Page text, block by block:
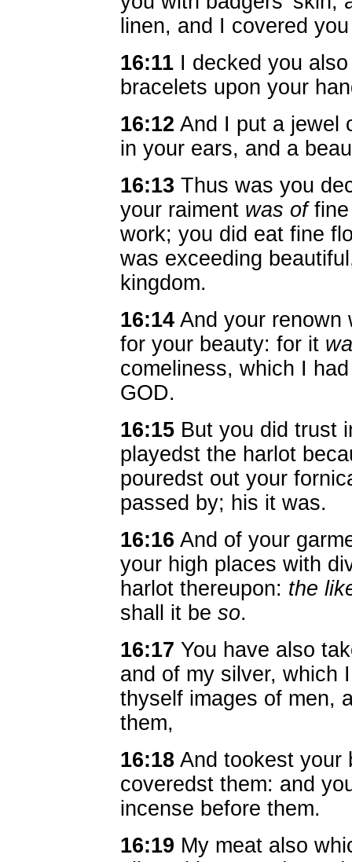
linen, and I covered
16:11 I decked you
bracelets upon your
16:12 And I put a jewel
in your ears, and a
16:13 Thus was you
your raiment was offine
work; you did eat fine
was exceeding
kingdom.
16:14 And your renown
for your beauty: for it
comeliness, which I
GOD.
16:15 But you did trust
playedst the harlot
pouredst out your
passed by; his it was.
16:16 And of your
your high places with
harlot thereupon: the
shall it be so.
16:17 You have also
and of my silver, which
thyself images of men,
them,
16:18 And tookest your
coveredst them: and
incense before them.
16:19 My meat also